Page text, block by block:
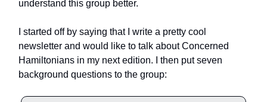
understand this group better.
I started off by saying that I write a pretty cool
newsletter and would like to talk about Concerned
Hamiltonians in my next edition. I then put seven
background questions to the group: